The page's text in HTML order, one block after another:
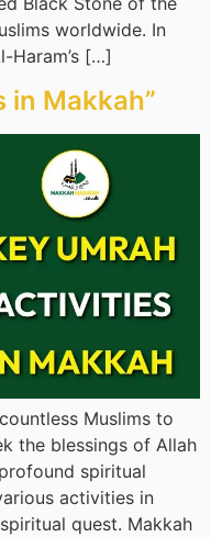
worldwide. In
Haram’s […]
in Makkah”
Muslims to
the blessings of Allah
spiritual
activities in
quest. Makkah